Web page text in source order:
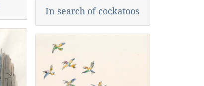
In search of cockatoos